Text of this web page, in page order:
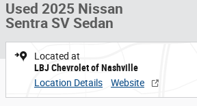
Used 2025 Nissan
Sentra SV Sedan
Located at
LBJ Chevrolet of Nashville
Location Details
Website